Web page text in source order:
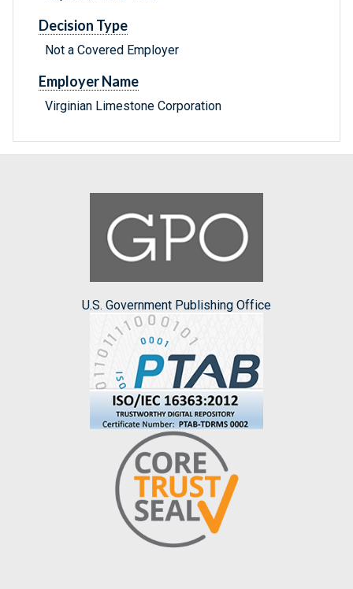
Decision Type
Not a Covered Employer
Employer Name
Virginian Limestone Corporation
U.S. Government Publishing Office